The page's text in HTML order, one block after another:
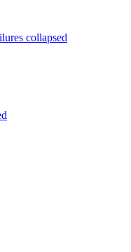
collapsed